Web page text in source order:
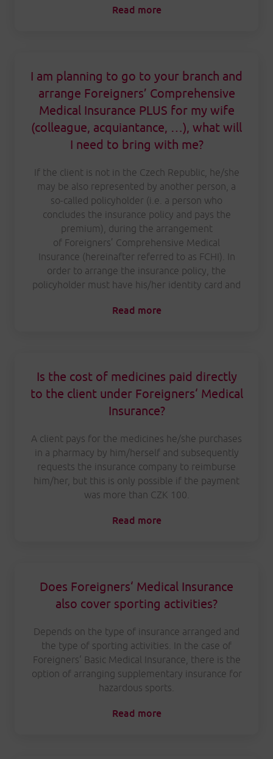
Read more
I am planning to go to your branch and
arrange Foreigners’ Comprehensive
Medical Insurance PLUS for my wife
(colleague, acquiantance, …), what will
I need to bring with me?
If the client is not in the Czech Republic, he/she
may be also represented by another person, a
so-called policyholder (i.e. a person who
concludes the insurance policy and pays the
premium), during the arrangement
of Foreigners’ Comprehensive Medical
Insurance (hereinafter referred to as FCHI). In
order to arrange the insurance policy, the
policyholder must have his/her identity card and
Read more
Is the cost of medicines paid directly
to the client under Foreigners‘ Medical
Insurance?
A client pays for the medicines he/she purchases
in a pharmacy by him/herself and subsequently
requests the insurance company to reimburse
him/her, but this is only possible if the payment
was more than CZK 100.
Read more
Does Foreigners‘ Medical Insurance
also cover sporting activities?
Depends on the type of insurance arranged and
the type of sporting activities. In the case of
Foreigners‘ Basic Medical Insurance, there is the
option of arranging supplementary insurance for
hazardous sports.
Read more